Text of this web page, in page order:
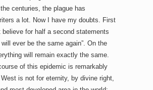
centuries, the plague has
a lot. Now I have my doubts. First
believe for half a second statements
will ever be the same again”. On the
will remain exactly the same.
of this epidemic is remarkably
is not for eternity, by divine right,